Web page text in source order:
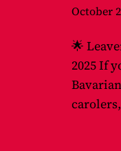
October
🌟
2025 If